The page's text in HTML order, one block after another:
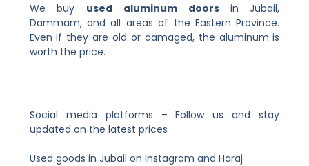
We buy used aluminum doors in Jubail,
Dammam, and all areas of the Eastern Province.
Even if they are old or damaged, the aluminum is
worth the price.
Social media platforms – Follow us and stay
updated on the latest prices
Used goods in Jubail on Instagram and Haraj